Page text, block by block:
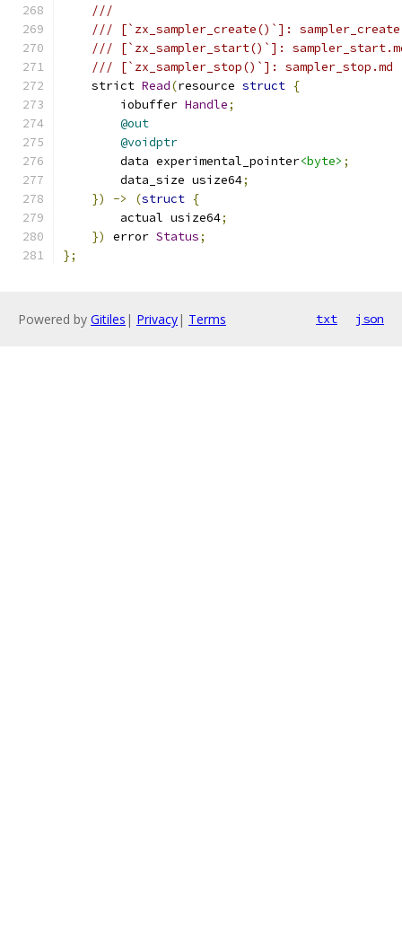
///
/// [`zx_sampler_create()`]:
/// [`zx_sampler_start()`]:
/// [`zx_sampler_stop()`]: sampler_stop.md
    strict
Read(resource struct {
        iobuffer
Handle;
@out
@voidptr
        data experimental_pointer
<byte> ;
        data_size usize64
;
})
-> (struct {
        actual usize64
;
})
error Status;
};
Powered by Gitiles | Privacy| Terms txt json